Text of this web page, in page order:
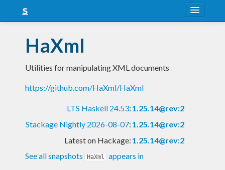
Snapshots
LTS
Nightly
HaXml
Utilities for manipulating XML documents
https://github.com/HaXml/HaXml
LTS Haskell 24.53: 1.25.14@rev:2
Stackage Nightly 2026-08-07: 1.25.14@rev:2
Latest on Hackage: 1.25.14@rev:2
See all snapshots
HaXml appears in